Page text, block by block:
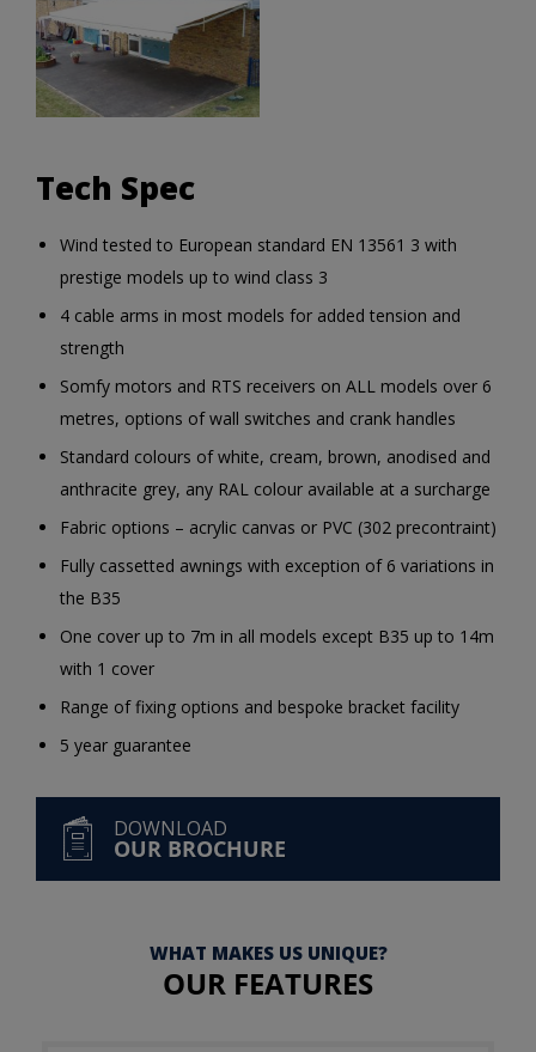
Tech Spec
Wind tested to European standard EN 13561 3 with
prestige models up to wind class 3
4 cable arms in most models for added tension and
strength
Somfy motors and RTS receivers on ALL models over 6
metres, options of wall switches and crank handles
Standard colours of white, cream, brown, anodised and
anthracite grey, any RAL colour available at a surcharge
Fabric options – acrylic canvas or PVC (302 precontraint)
Fully cassetted awnings with exception of 6 variations in
the B35
One cover up to 7m in all models except B35 up to 14m
with 1 cover
Range of fixing options and bespoke bracket facility
5 year guarantee
DOWNLOAD
OUR BROCHURE
WHAT MAKES US UNIQUE?
OUR FEATURES